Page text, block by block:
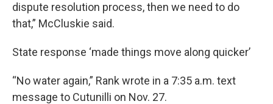
dispute resolution process, then we need to do
that,” McCluskie said.
State response ‘made things move along quicker’
“No water again,” Rank wrote in a 7:35 a.m. text
message to Cutunilli on Nov. 27.